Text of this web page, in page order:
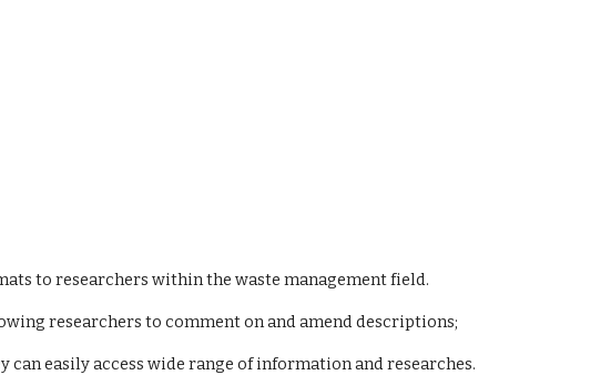
to researchers within the waste management field.
researchers to comment on and amend descriptions;
easily access wide range of information and researches.